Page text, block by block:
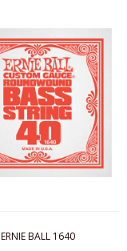
ERNIE BALL 1640